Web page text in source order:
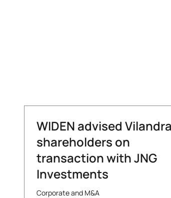
WIDEN advised Vilandra
shareholders on
transaction with JNG
Investments
Corporate and M&A